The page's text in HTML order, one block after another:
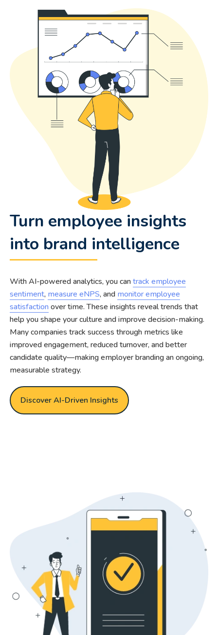
Turn employee insights
into brand intelligence
With AI-powered analytics, you cantrack employee
sentiment, measure eNPS, and monitor employee
satisfaction over time. These insights reveal trends that
help you shape your culture and improve decision-making.
Many companies track success through metrics like
improved engagement, reduced turnover, and better
candidate quality—making employer branding an ongoing,
measurable strategy.
Discover AI-Driven Insights